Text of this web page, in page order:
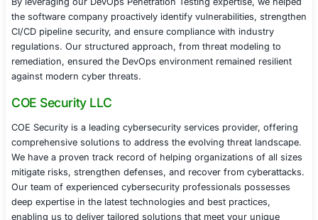
security checks, and dependency scanning.
Cloud security best practices, ensuring secure
encryption, and network segmentation.
Re-testing of critical vulnerabilities, ensuring
5. Compliance & Continuous Security
After implementing security fixes, the company
Stronger DevOps security posture, reducing risks
unauthorized access and supply chain threats.
Compliance readiness for SOC 2, ISO 27001, PCI